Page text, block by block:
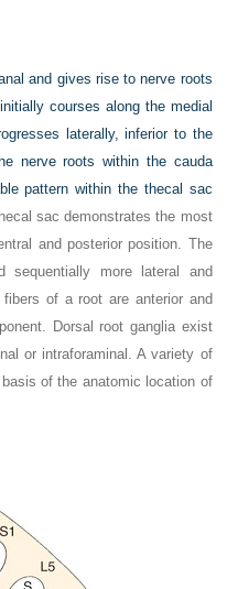
and gives rise to nerve roots
courses along the medial
laterally, inferior to the
nerve roots within the cauda
pattern within the thecal sac
sac demonstrates the most
and posterior position. The
sequentially more lateral and
of a root are anterior and
Dorsal root ganglia exist
or intraforaminal. A variety of
of the anatomic location of